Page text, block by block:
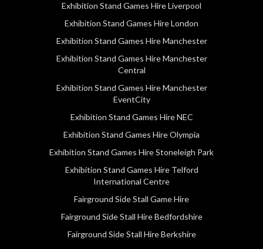
Exhibition Stand Games Hire Liverpool
Exhibition Stand Games Hire London
Exhibition Stand Games Hire Manchester
Exhibition Stand Games Hire Manchester
Central
Exhibition Stand Games Hire Manchester
EventCity
Exhibition Stand Games Hire NEC
Exhibition Stand Games Hire Olympia
Exhibition Stand Games Hire Stoneleigh Park
Exhibition Stand Games Hire Telford
International Centre
Fairground Side Stall Game Hire
Fairground Side Stall Hire Bedfordshire
Fairground Side Stall Hire Berkshire